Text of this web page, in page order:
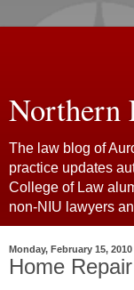
Northern
The law blog of
practice updates
College of Law
non-NIU lawyers
Monday, February 15, 2010
Home